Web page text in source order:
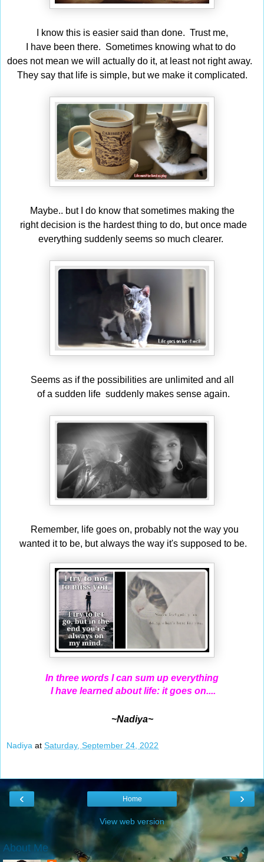
I know this is easier said than done. Trust me,
I have been there. Sometimes knowing what to do
does not mean we will actually do it, at least not right away.
They say that life is simple, but we make it complicated.
Maybe.. but I do know that sometimes making the
right decision is the hardest thing to do, but once made
everything suddenly seems so much clearer.
Seems as if the possibilities are unlimited and all
of a sudden life suddenly makes sense again.
Remember, life goes on, probably not the way you
wanted it to be, but always the way it's supposed to be.
In three words I can sum up everything
I have learned about life: it goes on....
~Nadiya~
Nadiya at Saturday, September 24, 2022
‹ ›
Home
View web version
About Me